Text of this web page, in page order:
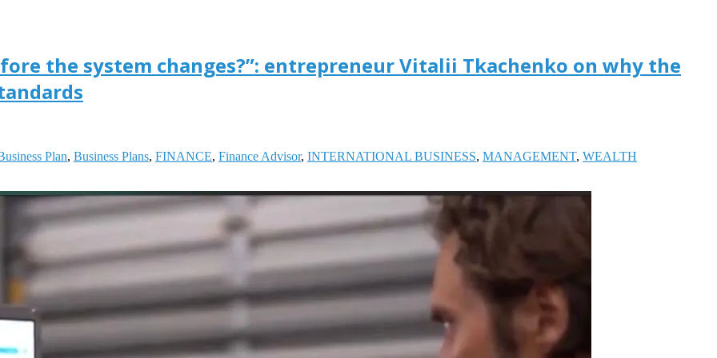
the system changes?”: entrepreneur Vitalii Tkachenko on why the
Plan, Business Plans, FINANCE, Finance Advisor, INTERNATIONAL BUSINESS, MANAGEMENT, WEALTH